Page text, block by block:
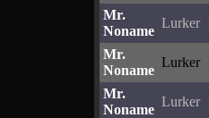
Mr.
Noname
Lurker
Mr.
Noname
Lurker
Mr.
Noname
Lurker